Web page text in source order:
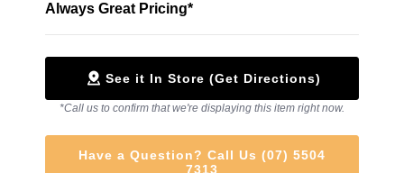
Always Great Pricing*
See it In Store (Get Directions)
*Call us to confirm that we're displaying this item right now.
Have a Question? Call Us (07) 5504
7313